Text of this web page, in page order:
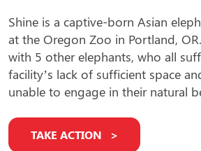
Shine is a captive-born Asian
at the Oregon Zoo in Portland,
with 5 other elephants, who all
facility’s lack of sufficient space
unable to engage in their natural
TAKE ACTION